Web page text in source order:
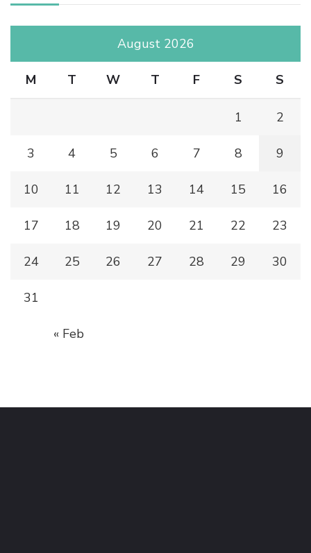
August 2026
M T W T F S S
1 2
3 4 5 6 7 8 9
10 11 12 13 14 15 16
17 18 19 20 21 22 23
24 25 26 27 28 29 30
31
« Feb